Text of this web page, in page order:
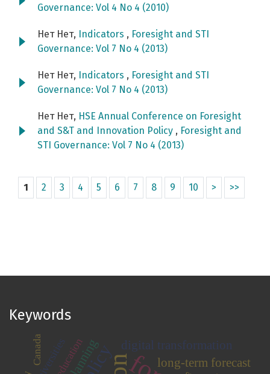
Governance: Vol 4 No 4 (2010)
Нет Нет, Indicators , Foresight and STI
Governance: Vol 7 No 4 (2013)
Нет Нет, Indicators , Foresight and STI
Governance: Vol 7 No 4 (2013)
Нет Нет, HSE Annual Conference on Foresight
and S&T and Innovation Policy , Foresight and
STI Governance: Vol 7 No 4 (2013)
1 2 3 4 5 6 7 8 9 10 > >>
Keywords
digital transformation
long-term forecast
universities
Canada